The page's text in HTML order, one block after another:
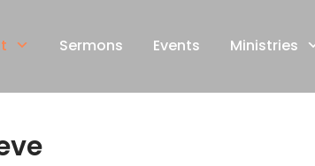
Sermons Events Ministries